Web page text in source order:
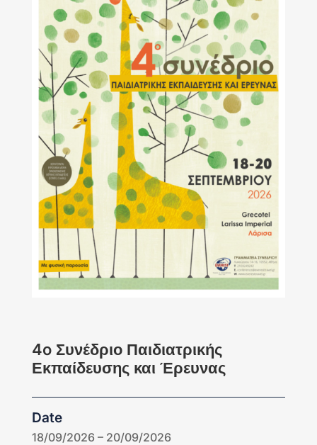
4o Συνέδριο Παιδιατρικής
Εκπαίδευσης και Έρευνας
Date
18/09/2026 – 20/09/2026